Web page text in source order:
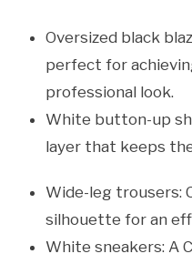
Oversized black
perfect for
professional look.
White button-up
layer that keeps
Wide-leg trousers:
silhouette for an
White sneakers: A